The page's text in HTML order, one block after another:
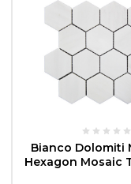
CHOOSE
Bianco Dolomiti
Hexagon Mosaic